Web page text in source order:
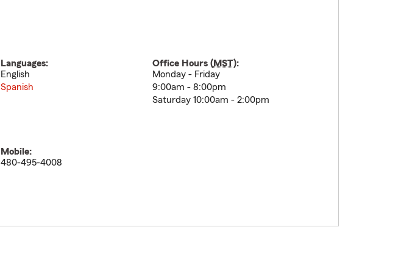
Languages:
English
Spanish
Office Hours (MST):
Monday - Friday
9:00am - 8:00pm
Saturday 10:00am - 2:00pm
Mobile:
480-495-4008